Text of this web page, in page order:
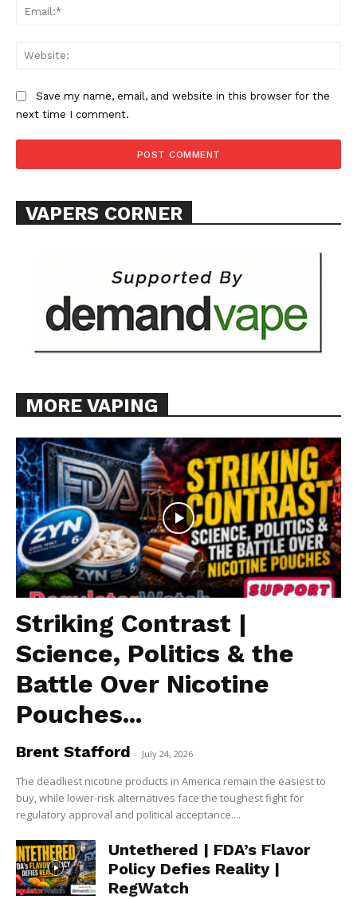
Learn More
Want More Investigative Content?
Save my name, email, and website in this browser for the
next time I comment.
VAPERS CORNER
MORE VAPING
Striking Contrast |
Science, Politics & the
Battle Over Nicotine
Pouches...
Brent Stafford - July 24, 2026
The deadliest nicotine products in America remain the easiest to
buy, while lower-risk alternatives face the toughest fight for
regulatory approval and political acceptance....
Untethered | FDA’s Flavor
Policy Defies Reality |
RegWatch